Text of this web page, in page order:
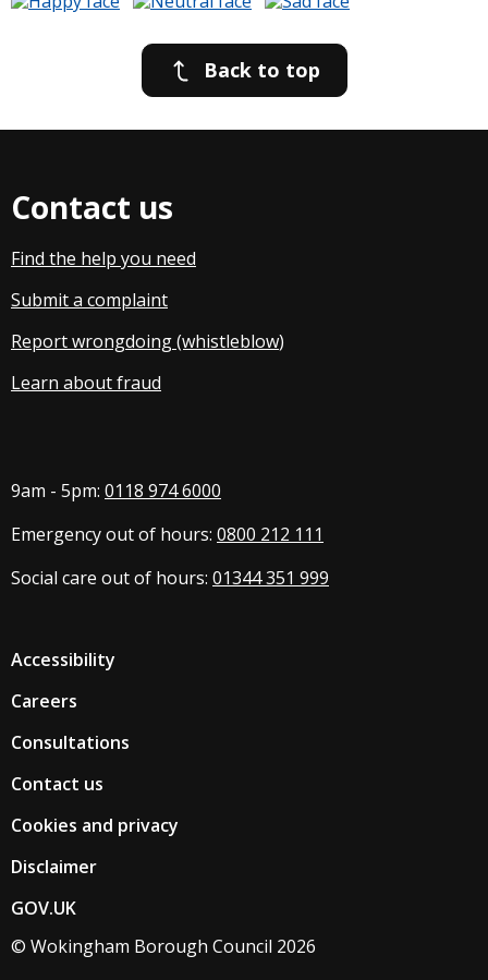
Back to top
Contact us
Find the help you need
Submit a complaint
Report wrongdoing (whistleblow)
Learn about fraud
9am - 5pm: 0118 974 6000
Emergency out of hours: 0800 212 111
Social care out of hours: 01344 351 999
Accessibility
Careers
Consultations
Contact us
Cookies and privacy
Disclaimer
GOV.UK
© Wokingham Borough Council 2026